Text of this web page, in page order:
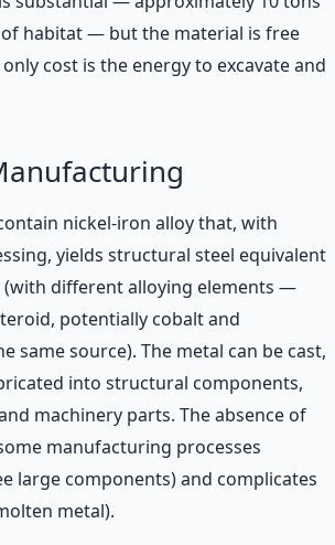
habitat — but the material is free
cost is the energy to excavate and
nickel-iron alloy that, with
yields structural steel equivalent
different alloying elements —
potentially cobalt and
same source). The metal can be cast,
into structural components,
machinery parts. The absence of
manufacturing processes
large components) and complicates
metal).